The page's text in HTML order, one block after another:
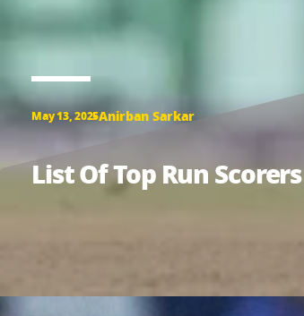
May 13, 2025Anirban Sarkar
List Of Top Run